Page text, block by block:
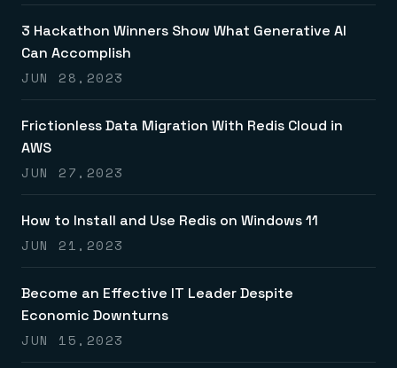
3 Hackathon Winners Show What Generative AI
Can Accomplish
JUN 28,2023
Frictionless Data Migration With Redis Cloud in
AWS
JUN 27,2023
How to Install and Use Redis on Windows 11
JUN 21,2023
Become an Effective IT Leader Despite
Economic Downturns
JUN 15,2023